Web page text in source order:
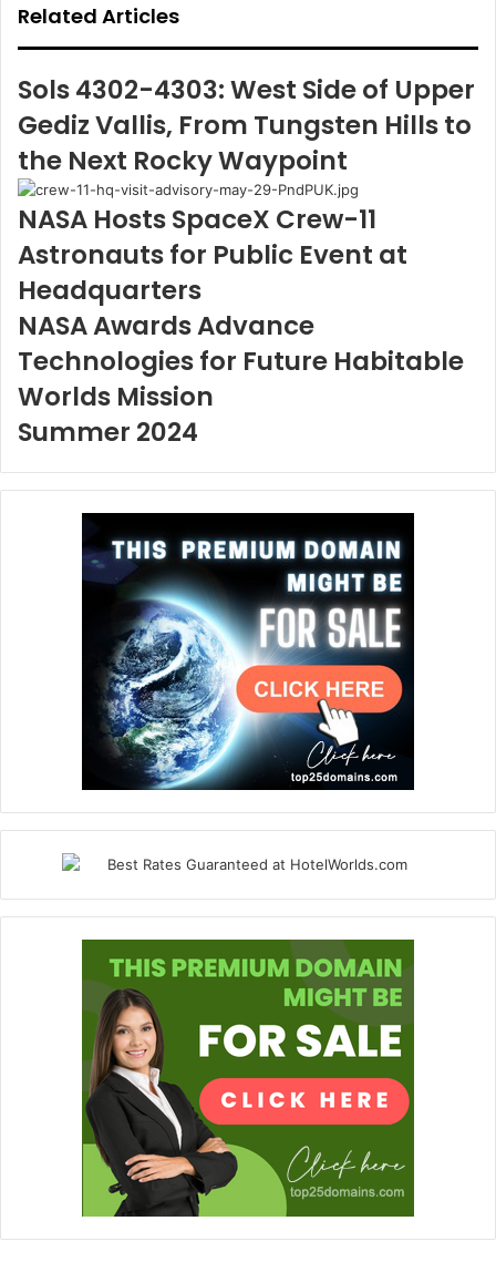
Related Articles
Sols 4302-4303: West Side of Upper
Gediz Vallis, From Tungsten Hills to
the Next Rocky Waypoint
NASA Hosts SpaceX Crew-11
Astronauts for Public Event at
Headquarters
NASA Awards Advance
Technologies for Future Habitable
Worlds Mission
Summer 2024